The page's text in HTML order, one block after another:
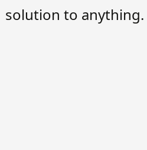
solution to anything.